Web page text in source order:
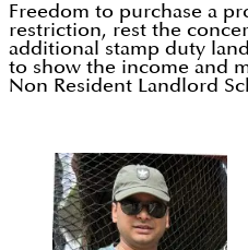
Freedom to purchase a
restriction, rest the
additional stamp duty
to show the income and
Non Resident Landlord